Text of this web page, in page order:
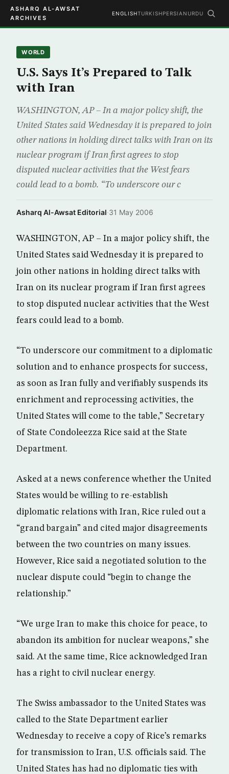
ASHARQ AL-AWSAT
ARCHIVES
ENGLISHTURKISHPERSIAN URDU
WORLD
U.S. Says It’s Prepared to Talk
with Iran
WASHINGTON, AP – In a major policy shift, the
United States said Wednesday it is prepared to join
other nations in holding direct talks with Iran on its
nuclear program if Iran first agrees to stop
disputed nuclear activities that the West fears
could lead to a bomb. “To underscore our c
Asharq Al-Awsat Editorial·31 May 2006
WASHINGTON, AP – In a major policy shift, the
United States said Wednesday it is prepared to
join other nations in holding direct talks with
Iran on its nuclear program if Iran first agrees
to stop disputed nuclear activities that the West
fears could lead to a bomb.
“To underscore our commitment to a diplomatic
solution and to enhance prospects for success,
as soon as Iran fully and verifiably suspends its
enrichment and reprocessing activities, the
United States will come to the table,” Secretary
of State Condoleezza Rice said at the State
Department.
Asked at a news conference whether the United
States would be willing to re-establish
diplomatic relations with Iran, Rice ruled out a
“grand bargain” and cited major disagreements
between the two countries on many issues.
However, Rice said a negotiated solution to the
nuclear dispute could “begin to change the
relationship.”
“We urge Iran to make this choice for peace, to
abandon its ambition for nuclear weapons,” she
said. At the same time, Rice acknowledged Iran
has a right to civil nuclear energy.
The Swiss ambassador to the United States was
called to the State Department earlier
Wednesday to receive a copy of Rice’s remarks
for transmission to Iran, U.S. officials said. The
United States has had no diplomatic ties with